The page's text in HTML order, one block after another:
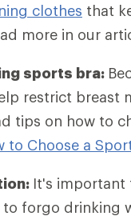
clothes that
more in our
sports bra:
restrict breast
tips on how to
to Choose a
It's important
to forgo drinking